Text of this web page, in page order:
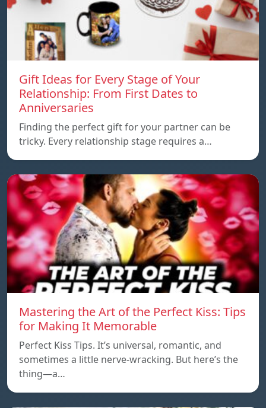
Gift Ideas for Every Stage of Your
Relationship: From First Dates to
Anniversaries
Finding the perfect gift for your partner can be
tricky. Every relationship stage requires a…
Mastering the Art of the Perfect Kiss: Tips
for Making It Memorable
Perfect Kiss Tips. It’s universal, romantic, and
sometimes a little nerve-wracking. But here’s the
thing—a…